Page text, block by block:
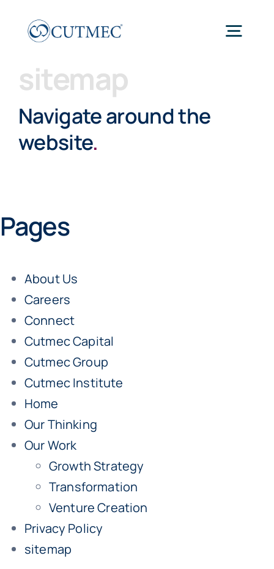
Home
sitemap
Navigate around the
website.
Pages
About Us
Careers
Connect
Cutmec Capital
Cutmec Group
Cutmec Institute
Home
Our Thinking
Our Work
Growth Strategy
Transformation
Venture Creation
Privacy Policy
sitemap